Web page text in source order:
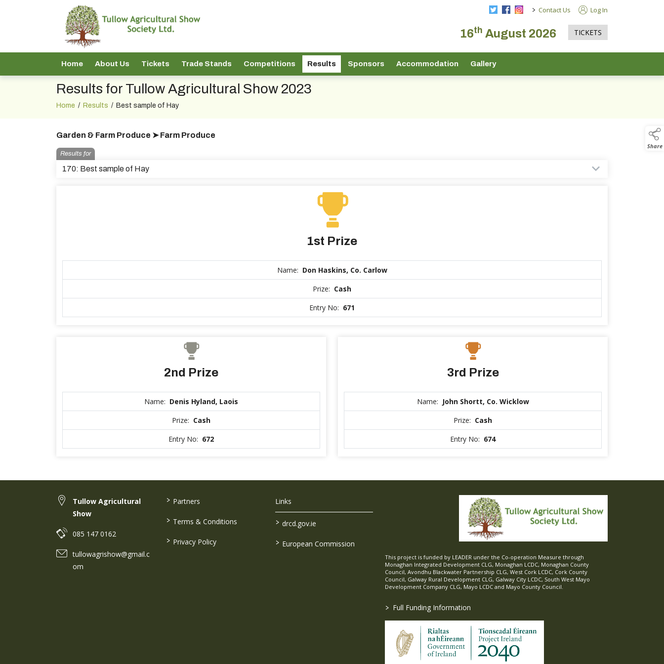
> Contact Us Log In
16th August 2026 TICKETS
Home About Us Tickets Trade Stands Competitions Results Sponsors Accommodation Gallery
Share
Results for Tullow Agricultural Show 2023
Home / Results / Best sample of Hay
Garden & Farm Produce ➤ Farm Produce
Results for
170: Best sample of Hay
1st Prize
Name: Don Haskins, Co. Carlow
Prize: Cash
Entry No: 671
2nd Prize
Name: Denis Hyland, Laois
Prize: Cash
Entry No: 672
3rd Prize
Name: John Shortt, Co. Wicklow
Prize: Cash
Entry No: 674
Tullow Agricultural
Show
085 147 0162
tullowagrishow@gmail.c
om
> Partners
> Terms & Conditions
> Privacy Policy
Links
> drcd.gov.ie
> European Commission
This project is funded by LEADER under the Co-operation Measure through
Monaghan Integrated Development CLG, Monaghan LCDC, Monaghan County
Council, Avondhu Blackwater Partnership CLG, West Cork LCDC, Cork County
Council, Galway Rural Development CLG, Galway City LCDC, South West Mayo
Development Company CLG, Mayo LCDC and Mayo County Council.
> Full Funding Information